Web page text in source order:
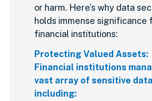
or harm. Here’s why data
holds immense significance
financial institutions:
Protecting Valued Assets:
Financial institutions
vast array of sensitive
including: